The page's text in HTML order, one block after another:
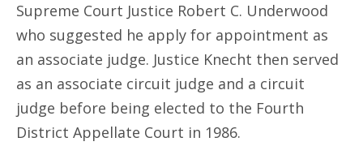
Supreme Court Justice Robert C. Underwood
who suggested he apply for appointment as
an associate judge. Justice Knecht then served
as an associate circuit judge and a circuit
judge before being elected to the Fourth
District Appellate Court in 1986.